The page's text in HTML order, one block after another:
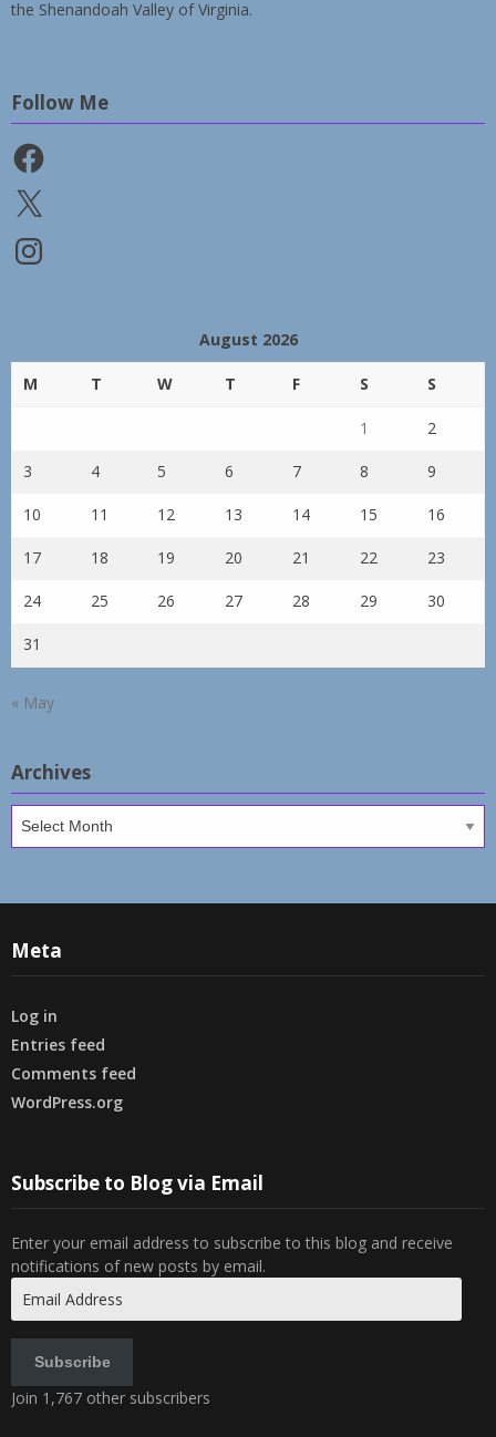
the Shenandoah Valley of Virginia.
Follow Me
Facebook
X
Instagram
August 2026
M T W T F S S
1 2
3 4 5 6 7 8 9
10 11 12 13 14 15 16
17 18 19 20 21 22 23
24 25 26 27 28 29 30
31
« May
Archives
Meta
Log in
Entries feed
Comments feed
WordPress.org
Subscribe to Blog via Email
Enter your email address to subscribe to this blog and receive
notifications of new posts by email.
Address
Subscribe
Join 1,767 other subscribers